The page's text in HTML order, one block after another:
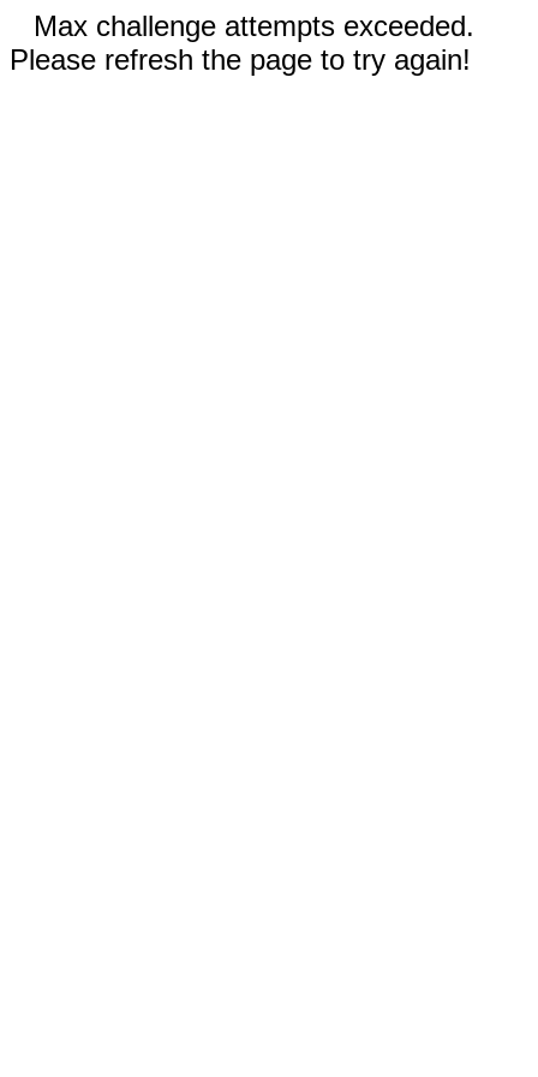
Max challenge attempts exceeded.
Please refresh the page to try again!